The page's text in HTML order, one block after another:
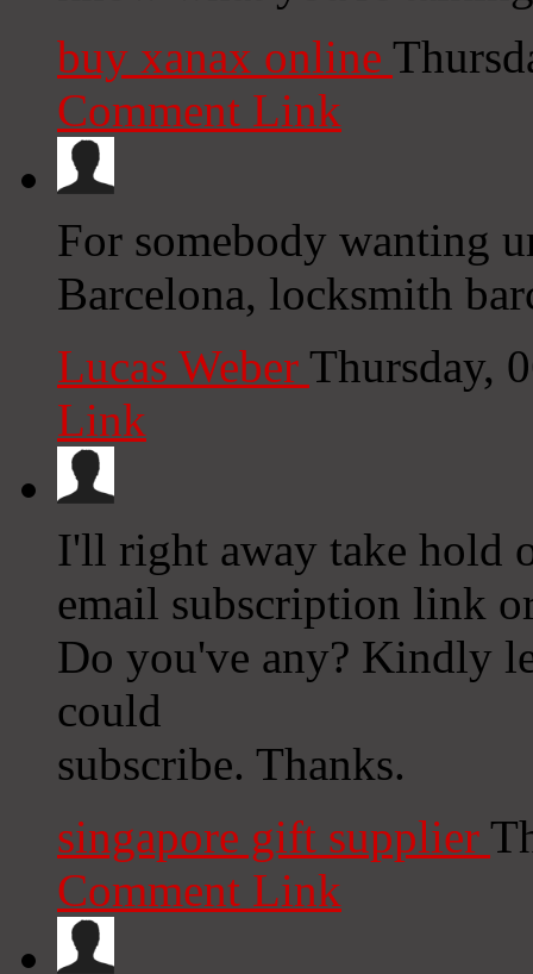
buy xanax online
Comment Link
For somebody wanting
Barcelona, locksmith
Lucas Weber Thursday,
Link
I'll right away take hold
email subscription link
Do you've any? Kindly
could
subscribe. Thanks.
singapore gift supplier
Comment Link